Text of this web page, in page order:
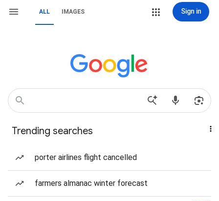
ALL IMAGES Sign in
Trending searches
porter airlines flight cancelled
farmers almanac winter forecast